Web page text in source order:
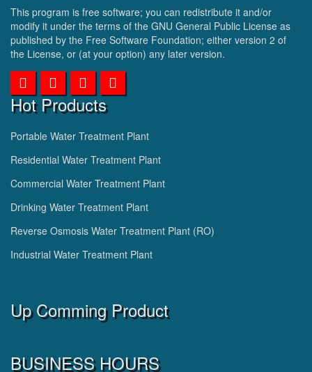
This program is free software; you can redistribute it and/or
modify it under the terms of the GNU General Public License as
published by the Free Software Foundation; either version 2 of
the License, or (at your option) any later version.
Hot Products
Portable Water Treatment Plant
Residential Water Treatment Plant
Commercial Water Treatment Plant
Drinking Water Treatment Plant
Reverse Osmosis Water Treatment Plant (RO)
Industrial Water Treatment Plant
Up Comming Product
BUSINESS HOURS